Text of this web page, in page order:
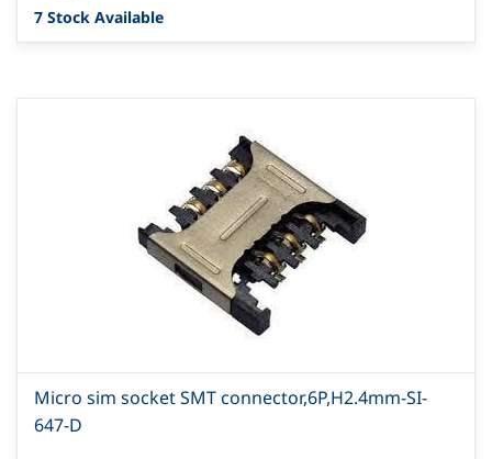
7 Stock Available
Micro sim socket SMT connector,6P,H2.4mm-SI-
647-D